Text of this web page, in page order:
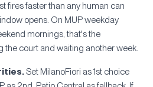
fires faster than any human can
opens. On MUP weekday
mornings, that's the
the court and waiting another week.
Set MilanoFiori as 1st choice